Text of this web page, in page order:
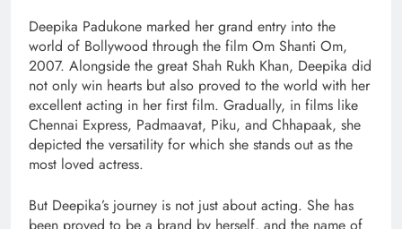
Deepika Padukone marked her grand entry into the
world of Bollywood through the film Om Shanti Om,
2007. Alongside the great Shah Rukh Khan, Deepika did
not only win hearts but also proved to the world with her
excellent acting in her first film. Gradually, in films like
Chennai Express, Padmaavat, Piku, and Chhapaak, she
depicted the versatility for which she stands out as the
most loved actress.
But Deepika’s journey is not just about acting. She has
been proved to be a brand by herself, and the name of